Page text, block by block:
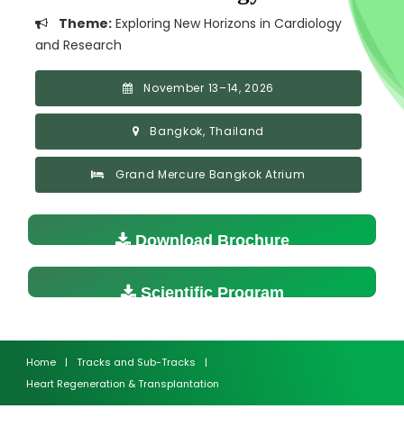
Theme: Exploring New Horizons in Cardiology
and Research
November 13–14, 2026
Bangkok, Thailand
Grand Mercure Bangkok Atrium
Download Brochure
Scientific Program
Home | Tracks and Sub-Tracks
|
Heart Regeneration & Transplantation